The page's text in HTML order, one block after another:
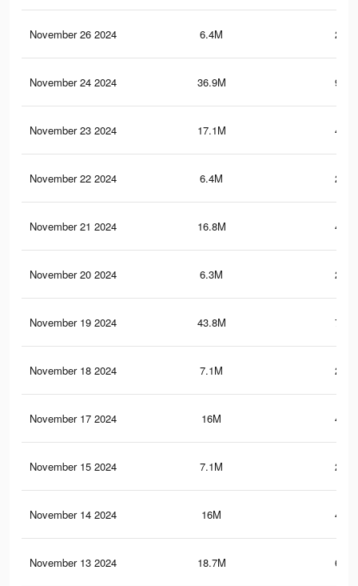
November 26 2024 6.4M
November 24 2024 36.9M
November 23 2024 17.1M
November 22 2024 6.4M
November 21 2024 16.8M
November 20 2024 6.3M
November 19 2024 43.8M
November 18 2024 7.1M
November 17 2024 16M
November 15 2024 7.1M
November 14 2024 16M
November 13 2024 18.7M